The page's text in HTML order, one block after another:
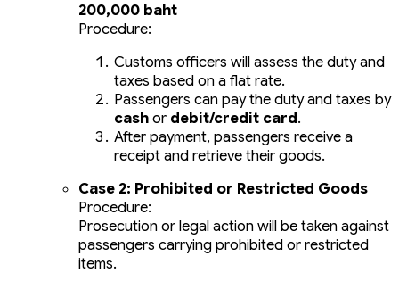
200,000 baht
Procedure:
Customs officers will assess the duty and
taxes based on a flat rate.
Passengers can pay the duty and taxes by
cashor debit/credit card.
After payment, passengers receive a
receipt and retrieve their goods.
Case 2: Prohibited or Restricted Goods
Procedure:
Prosecution or legal action will be taken against
passengers carrying prohibited or restricted
items.